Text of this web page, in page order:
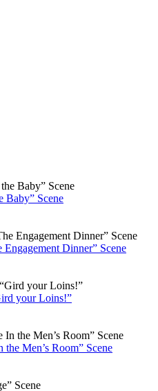
Baby” Scene
Dinner” Scene
your Loins!”
Men’s Room” Scene